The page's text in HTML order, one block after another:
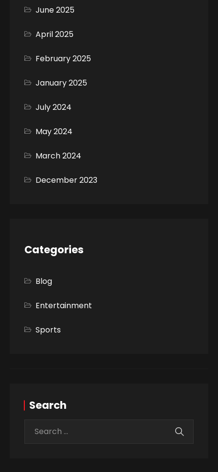
June 2025
April 2025
February 2025
January 2025
July 2024
May 2024
March 2024
December 2023
Categories
Blog
Entertainment
Sports
Search